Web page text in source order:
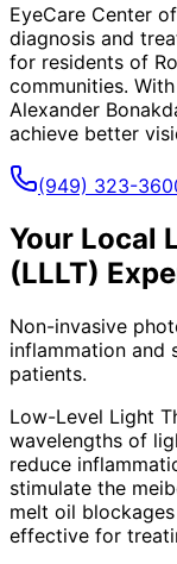
EyeCare Center
diagnosis and
for residents of
communities.
Alexander
achieve better
(949) 323-
Your Local
(LLLT)
Non-invasive
inflammation and
patients.
Low-Level Light
wavelengths of
reduce
stimulate the
melt oil
effective for